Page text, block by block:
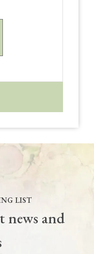
LIST
news and